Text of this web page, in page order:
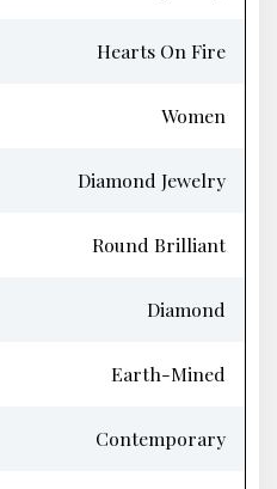
Hearts On Fire
Women
Diamond Jewelry
Round Brilliant
Diamond
Earth-Mined
Contemporary